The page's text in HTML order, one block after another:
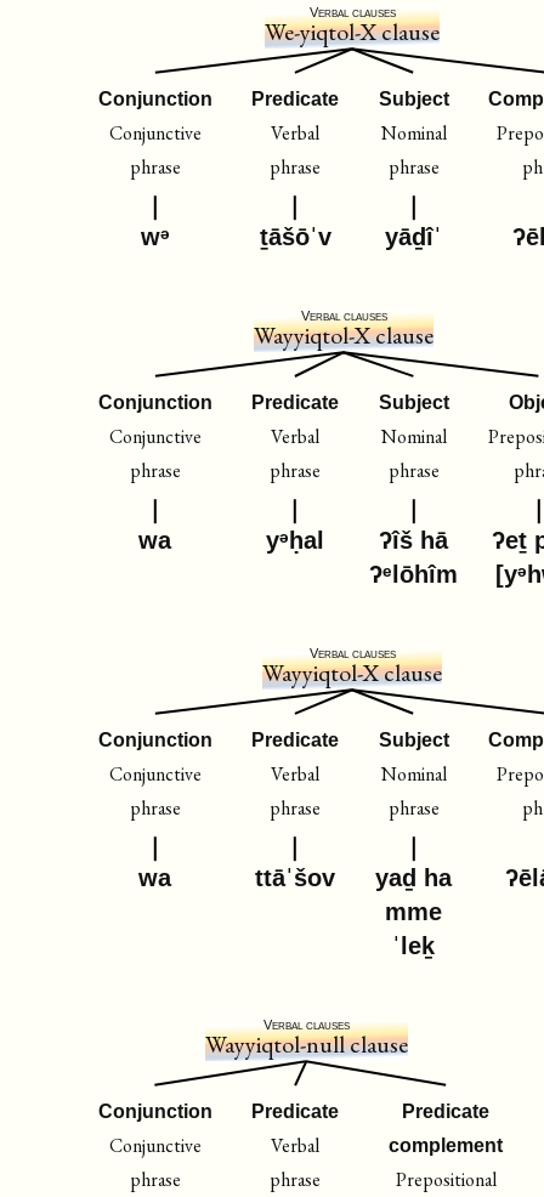
Verbal clauses
We-yiqtol-X clause
Conjunction
Conjunctive
phrase
wᵊ
Predicate
Verbal
phrase
ṯāšōˈv
Subject
Nominal
phrase
yāḏîˈ
Verbal clauses
Wayyiqtol-X clause
Conjunction
Conjunctive
phrase
wa
Predicate
Verbal
phrase
yᵊḥal
Subject
Nominal
phrase
ʔîš hā
ʔᵉlōhîm
ʔeṯ
Verbal clauses
Wayyiqtol-X clause
Conjunction
Conjunctive
phrase
wa
Predicate
Verbal
phrase
ttāˈšov
Subject
Nominal
phrase
yaḏ ha
mme
ˈleḵ
Verbal clauses
Wayyiqtol-null clause
Conjunction
Conjunctive
phrase
Predicate
Verbal
phrase
Predicate
complement
Prepositional